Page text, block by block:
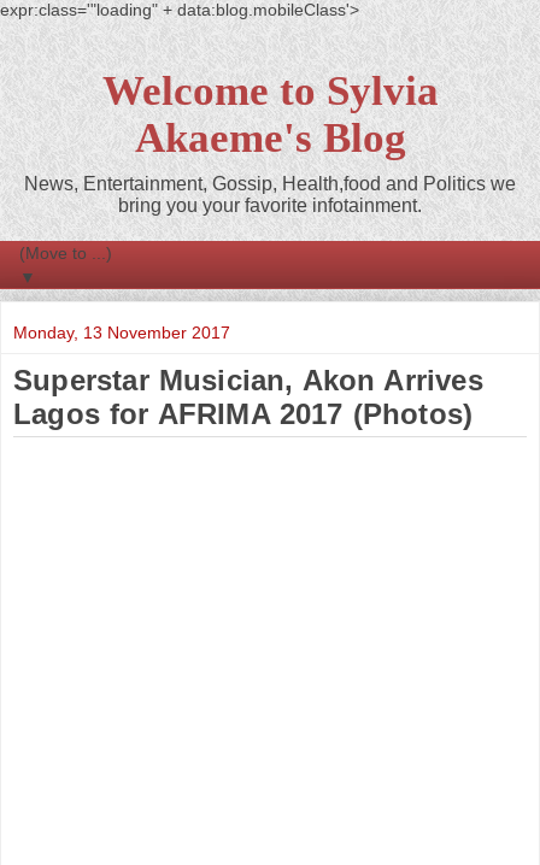
expr:class='"loading" + data:blog.mobileClass'>
Welcome to Sylvia
Akaeme's Blog
News, Entertainment, Gossip, Health,food and Politics we
bring you your favorite infotainment.
▼
Monday, 13 November 2017
Superstar Musician, Akon Arrives
Lagos for AFRIMA 2017 (Photos)